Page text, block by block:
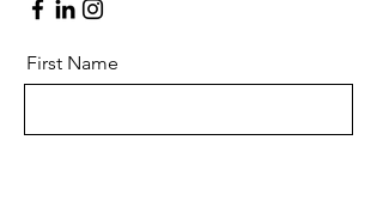
First Name